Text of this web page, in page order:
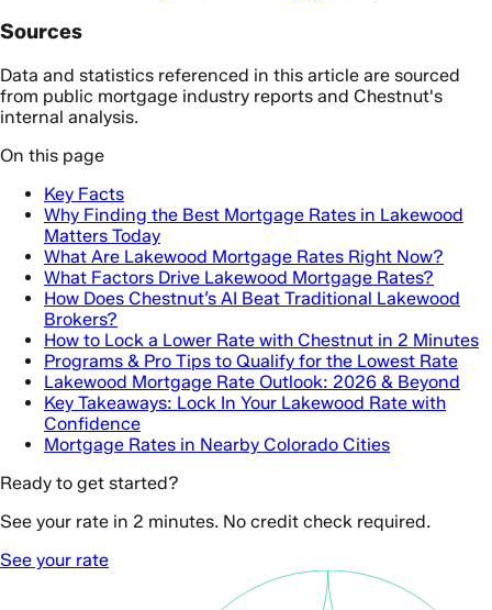
Sources
Data and statistics referenced in this article are sourced
from public mortgage industry reports and Chestnut's
internal analysis.
On this page
Key Facts
Why Finding the Best Mortgage Rates in Lakewood
Matters Today
What Are Lakewood Mortgage Rates Right Now?
What Factors Drive Lakewood Mortgage Rates?
How Does Chestnut’s AI Beat Traditional Lakewood
Brokers?
How to Lock a Lower Rate with Chestnut in 2 Minutes
Programs & Pro Tips to Qualify for the Lowest Rate
Lakewood Mortgage Rate Outlook: 2026 & Beyond
Key Takeaways: Lock In Your Lakewood Rate with
Confidence
Mortgage Rates in Nearby Colorado Cities
Ready to get started?
See your rate in 2 minutes. No credit check required.
See your rate